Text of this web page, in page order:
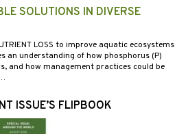
SOLUTIONS IN DIVERSE
LOSS to improve aquatic ecosystems
an understanding of how phosphorus (P)
and how management practices could be
ISSUE’S FLIPBOOK